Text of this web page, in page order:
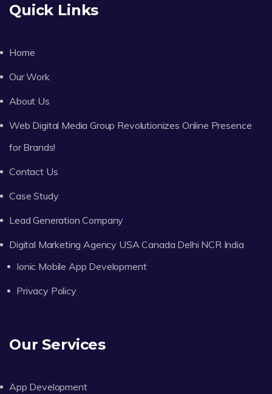
Quick Links
Home
Our Work
About Us
Web Digital Media Group Revolutionizes Online Presence
for Brands!
Contact Us
Case Study
Lead Generation Company
Digital Marketing Agency USA Canada Delhi NCR India
Ionic Mobile App Development
Privacy Policy
Our Services
App Development